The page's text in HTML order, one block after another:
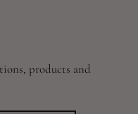
products and